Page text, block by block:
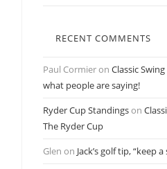
RECENT COMMENTS
Paul Cormieron Classic
what people are saying!
Ryder Cup Standingson
The Ryder Cup
Glen on Jack’s golf tip, “keep